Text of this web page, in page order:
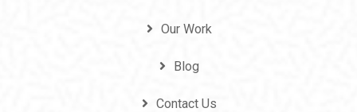
Our Work
Blog
Contact Us